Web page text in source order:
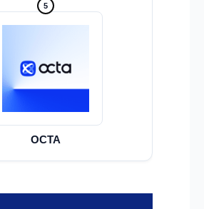
OCTA